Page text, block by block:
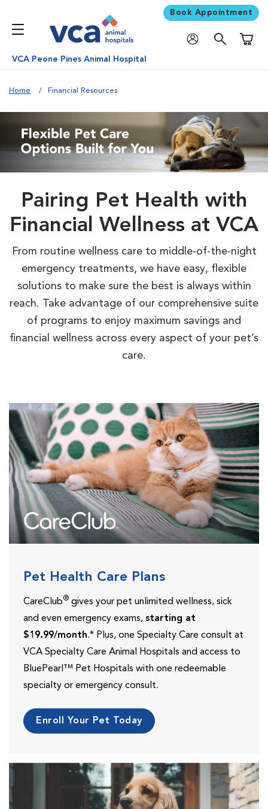
Book Appointment
VCA Peone Pines Animal Hospital
Home Financial Resources
Pairing Pet Health with
Financial Wellness at VCA
From routine wellness care to middle-of-the-night
emergency treatments, we have easy, flexible
solutions to make sure the best is always within
reach. Take advantage of our comprehensive suite
of programs to enjoy maximum savings and
financial wellness across every aspect of your pet’s
care.
Pet Health Care Plans
CareClub® gives your pet unlimited wellness, sick
and even emergency exams, starting at
$19.99/month.* Plus, one Specialty Care consult at
VCA Specialty Care Animal Hospitals and access to
BluePearl™ Pet Hospitals with one redeemable
specialty or emergency consult.
Enroll Your Pet Today